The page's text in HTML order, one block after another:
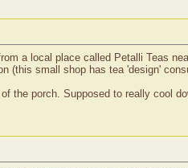
a local place called Petalli Teas
(this small shop has tea 'design'
the porch. Supposed to really cool